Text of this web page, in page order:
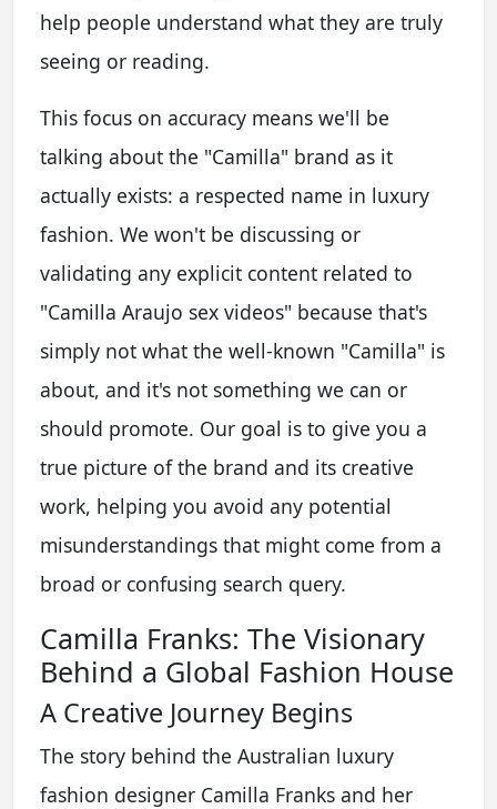
help people understand what they are truly
seeing or reading.
This focus on accuracy means we'll be
talking about the "Camilla" brand as it
actually exists: a respected name in luxury
fashion. We won't be discussing or
validating any explicit content related to
"Camilla Araujo sex videos" because that's
simply not what the well-known "Camilla" is
about, and it's not something we can or
should promote. Our goal is to give you a
true picture of the brand and its creative
work, helping you avoid any potential
misunderstandings that might come from a
broad or confusing search query.
Camilla Franks: The Visionary
Behind a Global Fashion House
A Creative Journey Begins
The story behind the Australian luxury
fashion designer Camilla Franks and her